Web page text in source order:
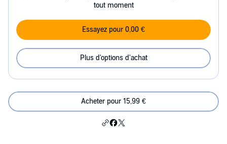
tout moment
Essayez pour 0,00 €
Plus d'options d'achat
Acheter pour 15,99 €